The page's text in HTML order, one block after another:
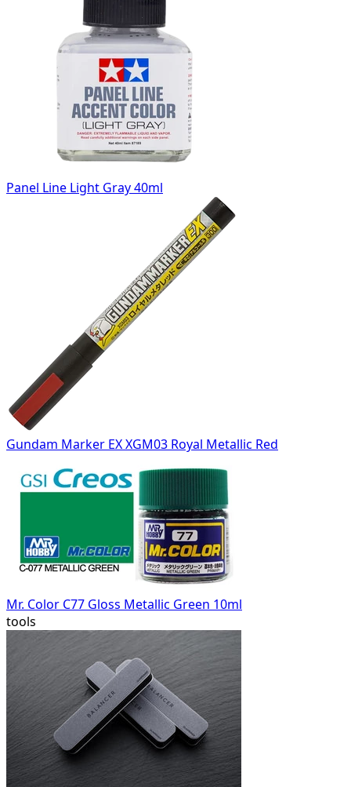
Panel Line Light Gray 40ml
Gundam Marker EX XGM03 Royal Metallic Red
Mr. Color C77 Gloss Metallic Green 10ml
tools